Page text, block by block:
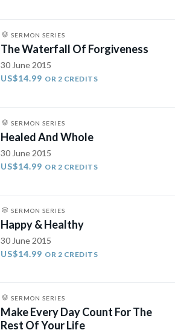
SERMON SERIES
The Waterfall Of Forgiveness
30 June 2015
US$14.99 OR 2 CREDITS
SERMON SERIES
Healed And Whole
30 June 2015
US$14.99 OR 2 CREDITS
SERMON SERIES
Happy & Healthy
30 June 2015
US$14.99 OR 2 CREDITS
SERMON SERIES
Make Every Day Count For The
Rest Of Your Life